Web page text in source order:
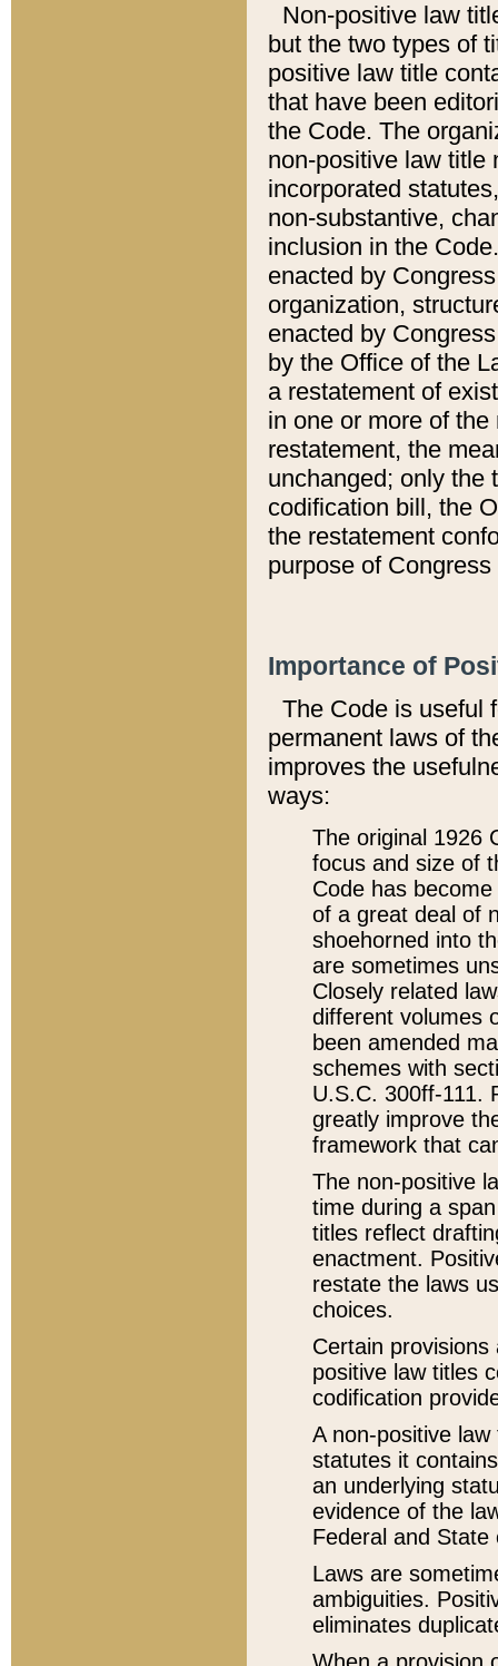
Non-positive law
but the two types of
positive law title
that have been
the Code. The
non-positive law title
incorporated
non-substantive,
inclusion in the
enacted by
organization,
enacted by
by the Office of the
a restatement of
in one or more of
restatement, the
unchanged; only the
codification bill, the
the restatement
purpose of
Importance of
The Code is useful
permanent laws of
improves the
ways:
The original 1926
focus and size of
Code has
of a great deal of
shoehorned into
are sometimes
Closely related
different volumes
been amended
schemes with
U.S.C. 300ff-111.
greatly improve
framework that
The non-positive
time during a
titles reflect
enactment.
restate the laws
choices.
Certain
positive law titles
codification
A non-positive
statutes it
an underlying
evidence of the
Federal and State
Laws are
ambiguities.
eliminates